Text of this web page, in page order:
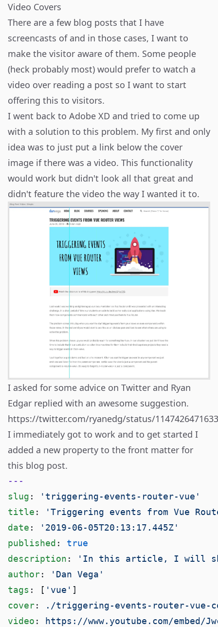
Video Covers
There are a few blog posts that I have
screencasts of and in those cases, I want to
make the visitor aware of them. Some people
(heck probably most) would prefer to watch a
video over reading a post so I want to start
offering this to visitors.
I went back to Adobe XD and tried to come up
with a solution to this problem. My first and only
idea was to just put a link below the cover
image if there was a video. This functionality
would work but didn't look all that great and
didn't feature the video the way I wanted it to.
I asked for some advice on Twitter and Ryan
Edgar replied with an awesome suggestion.
https://twitter.com/ryanedg/status/
I immediately got to work and to get started I
added a new property to the front matter for
this blog post.
slug :
title :
date :
published :
description :
author:
tags : [ 'vue'
cover:
video :